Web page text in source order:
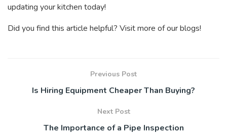
updating your kitchen today!
Did you find this article helpful? Visit more of our blogs!
Previous Post
Is Hiring Equipment Cheaper Than Buying?
Next Post
The Importance of a Pipe Inspection